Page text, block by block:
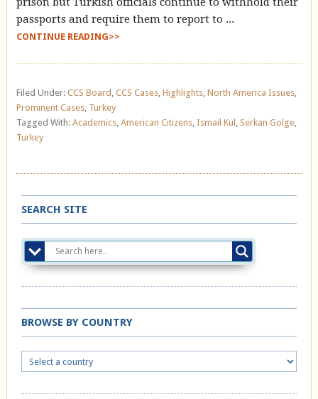
passports and require them to report to ...
CONTINUE READING>>
Filed Under: CCS Board CCS Cases, Highlights, North America Issues,
Prominent Cases, Turkey
Tagged With: Academics, American Citizens, Ismail Kul Serkan Golge,
Turkey
SEARCH SITE
BROWSE BY COUNTRY